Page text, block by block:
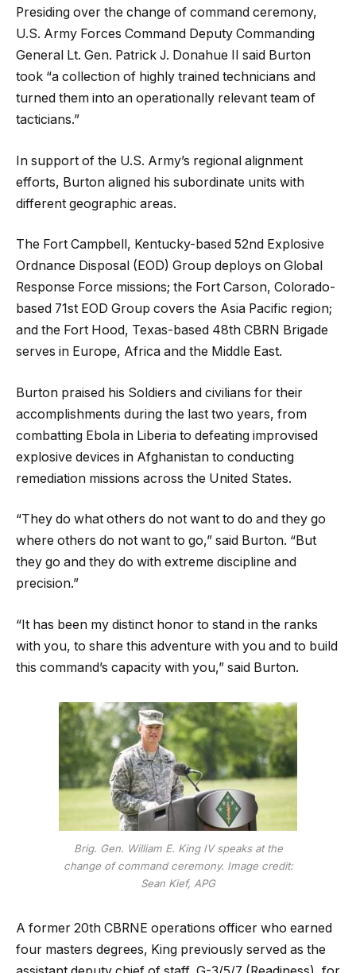
Presiding over the change of command ceremony,
U.S. Army Forces Command Deputy Commanding
General Lt. Gen. Patrick J. Donahue II said Burton
took “a collection of highly trained technicians and
turned them into an operationally relevant team of
tacticians.”
In support of the U.S. Army’s regional alignment
efforts, Burton aligned his subordinate units with
different geographic areas.
The Fort Campbell, Kentucky-based 52nd Explosive
Ordnance Disposal (EOD) Group deploys on Global
Response Force missions; the Fort Carson, Colorado-
based 71st EOD Group covers the Asia Pacific region;
and the Fort Hood, Texas-based 48th CBRN Brigade
serves in Europe, Africa and the Middle East.
Burton praised his Soldiers and civilians for their
accomplishments during the last two years, from
combatting Ebola in Liberia to defeating improvised
explosive devices in Afghanistan to conducting
remediation missions across the United States.
“They do what others do not want to do and they go
where others do not want to go,” said Burton. “But
they go and they do with extreme discipline and
precision.”
“It has been my distinct honor to stand in the ranks
with you, to share this adventure with you and to build
this command’s capacity with you,” said Burton.
Brig. Gen. William E. King IV speaks at the
change of command ceremony. Image credit:
Sean Kief, APG
A former 20th CBRNE operations officer who earned
four masters degrees, King previously served as the